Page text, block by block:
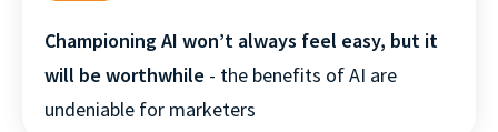
Championing AI won’t always feel easy, but it
will be worthwhile - the benefits of AI are
undeniable for marketers